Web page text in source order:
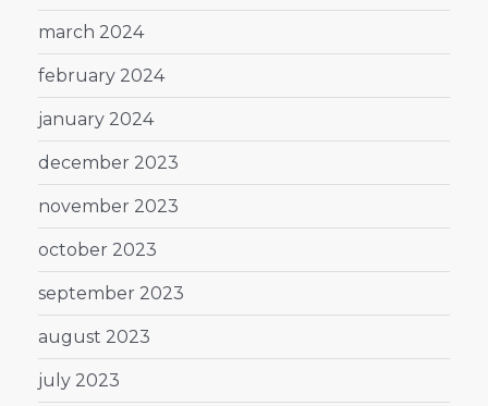
march 2024
february 2024
january 2024
december 2023
november 2023
october 2023
september 2023
august 2023
july 2023